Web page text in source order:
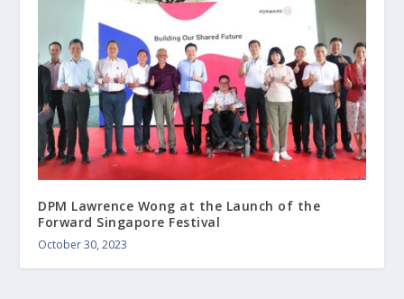
DPM Lawrence Wong at the Launch of the
Forward Singapore Festival
October 30, 2023